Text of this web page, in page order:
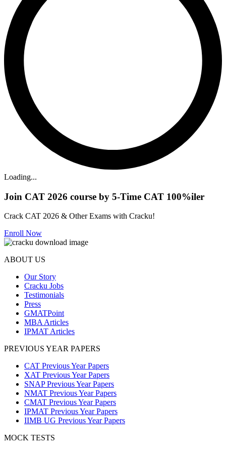
Loading...
Join CAT 2026 course by 5-Time CAT 100%iler
Crack CAT 2026 & Other Exams with Cracku!
Enroll Now
ABOUT US
Our Story
Cracku Jobs
Testimonials
Press
GMATPoint
MBA Articles
IPMAT Articles
PREVIOUS YEAR PAPERS
CAT Previous Year Papers
XAT Previous Year Papers
SNAP Previous Year Papers
NMAT Previous Year Papers
CMAT Previous Year Papers
IPMAT Previous Year Papers
IIMB UG Previous Year Papers
MOCK TESTS